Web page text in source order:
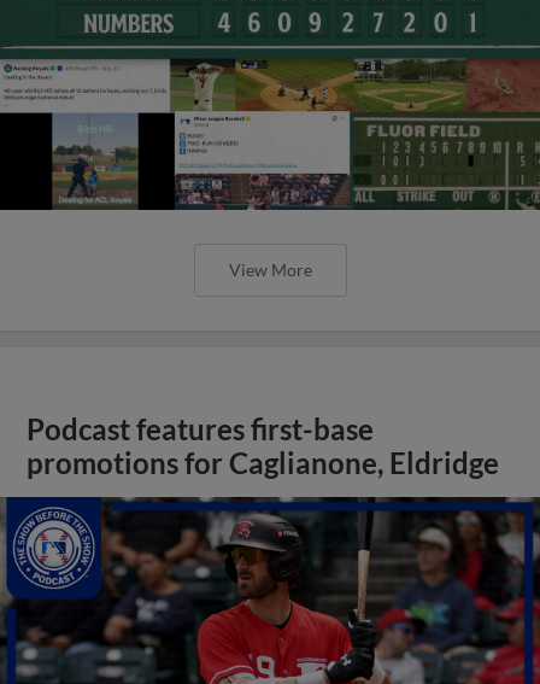
View More
Podcast features first-base
promotions for Caglianone, Eldridge